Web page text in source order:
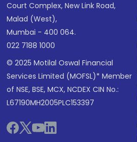
Court Complex, New Link Road,
Malad (West),
Mumbai - 400 064.
022 7188 1000
© 2025 Motilal Oswal Financial
Services Limited (MOFSL)* Member
of NSE, BSE, MCX, NCDEX CIN No.:
L67190MH2005PLC153397